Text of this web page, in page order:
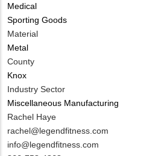
Medical
Sporting Goods
Material
Metal
County
Knox
Industry Sector
Miscellaneous Manufacturing
MIT
Contact
NAME
Rachel Haye
MIT
Contact
rachel@legendfitness.com
info@legendfitness.com